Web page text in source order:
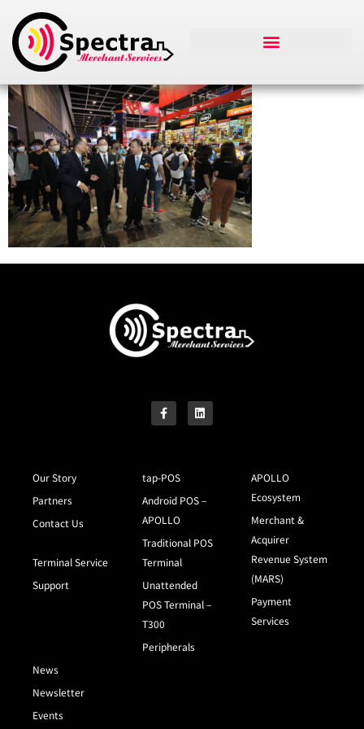
Our Story
Partners
Contact Us
Terminal Service
Support
tap-POS
Android POS –
APOLLO
Traditional POS
Terminal
Unattended
POS Terminal –
T300
Peripherals
APOLLO
Ecosystem
Merchant &
Acquirer
Revenue System
(MARS)
Payment
Services
News
Newsletter
Events